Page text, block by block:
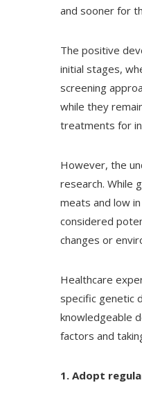
and sooner for
The positive
initial stages,
screening
while they
treatments for
However, the
research. While
meats and low
considered
changes or
Healthcare
specific genetic
knowledgeable
factors and
1. Adopt